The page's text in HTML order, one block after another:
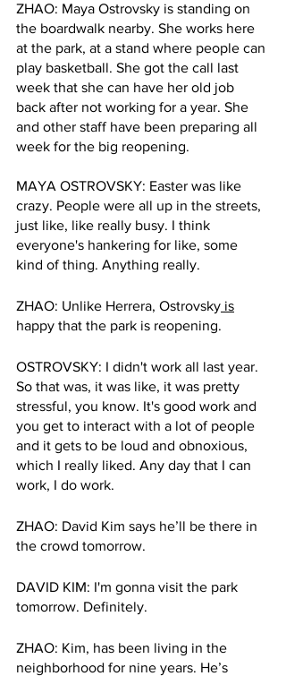
ZHAO: Maya Ostrovsky is standing on
the boardwalk nearby. She works here
at the park, at a stand where people can
play basketball. She got the call last
week that she can have her old job
back after not working for a year. She
and other staff have been preparing all
week for the big reopening.
MAYA OSTROVSKY: Easter was like
crazy. People were all up in the streets,
just like, like really busy. I think
everyone's hankering for like, some
kind of thing. Anything really.
ZHAO: Unlike Herrera, Ostrovsky is
happy that the park is reopening.
OSTROVSKY: I didn't work all last year.
So that was, it was like, it was pretty
stressful, you know. It's good work and
you get to interact with a lot of people
and it gets to be loud and obnoxious,
which I really liked. Any day that I can
work, I do work.
ZHAO: David Kim says he’ll be there in
the crowd tomorrow.
DAVID KIM: I'm gonna visit the park
tomorrow. Definitely.
ZHAO: Kim, has been living in the
neighborhood for nine years. He’s